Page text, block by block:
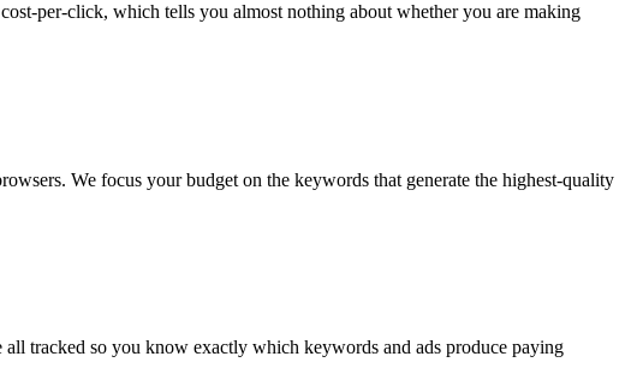
per-click, which tells you almost nothing about whether you are making
We focus your budget on the keywords that generate the highest-quality
all tracked so you know exactly which keywords and ads produce paying